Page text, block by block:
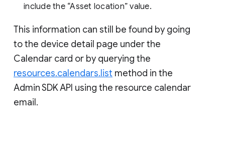
include the “Asset location” value.
This information can still be found by going
to the device detail page under the
Calendar card or by querying the
resources.calendars.list method in the
Admin SDK API using the resource calendar
email.